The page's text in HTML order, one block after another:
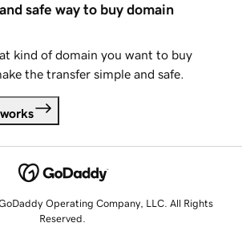
safe way to buy domain
kind of domain you want to buy
the transfer simple and safe.
Operating Company, LLC. All Rights
Reserved.